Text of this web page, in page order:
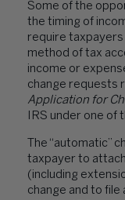
Some of the
the timing of
require
method of tax
income or
change requests
Application for
IRS under one
The “automatic”
taxpayer to
(including
change and to file